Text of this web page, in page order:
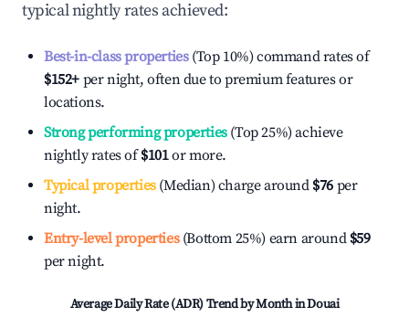
typical nightly rates achieved:
Best-in-class properties(Top 10%) command rates of
$152+ per night, often due to premium features or
locations.
Strong performing properties(Top 25%) achieve
nightly rates of$101or more.
Typical properties(Median) charge around $76 per
night.
Entry-level properties(Bottom 25%) earn around $59
per night.
Average Daily Rate (ADR) Trend by Month inDouai